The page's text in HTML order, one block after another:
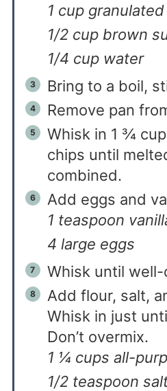
1 cup
1/2 cup brown
1/4 cup water
Bring to a boil,
Remove pan
Whisk in 1 ¾
chips until
combined.
Add eggs and
1 teaspoon
4 large eggs
Whisk until
Add flour, salt,
Whisk in just
Don’t overmix.
1 ¼ cups all-
1/2 teaspoon